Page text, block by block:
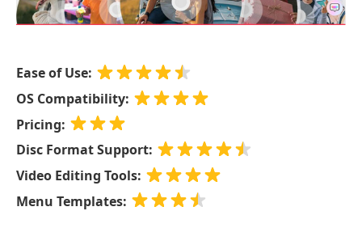
Ease of Use:
OS Compatibility:
Pricing:
Disc Format Support:
Video Editing Tools:
Menu Templates: